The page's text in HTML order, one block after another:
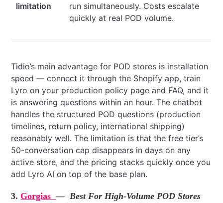
limitation
run simultaneously. Costs escalate
quickly at real POD volume.
Tidio’s main advantage for POD stores is installation
speed — connect it through the Shopify app, train
Lyro on your production policy page and FAQ, and it
is answering questions within an hour. The chatbot
handles the structured POD questions (production
timelines, return policy, international shipping)
reasonably well. The limitation is that the free tier’s
50-conversation cap disappears in days on any
active store, and the pricing stacks quickly once you
add Lyro AI on top of the base plan.
3. Gorgias — Best For High-Volume POD Stores